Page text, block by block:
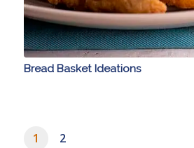
Bread Basket Ideations
1 2